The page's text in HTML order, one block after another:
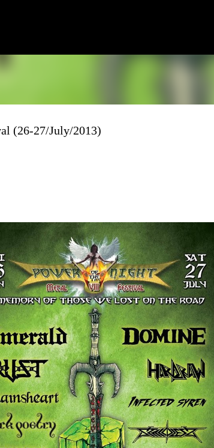
(26-27/July/2013)